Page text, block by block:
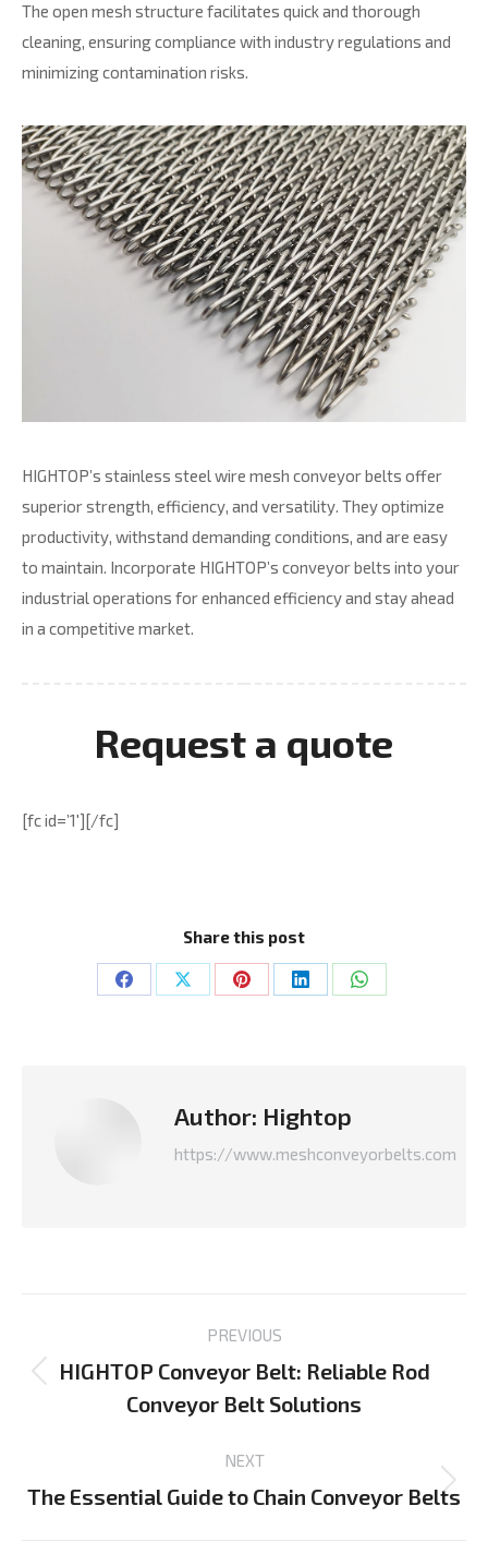
The open mesh structure facilitates quick and thorough
cleaning, ensuring compliance with industry regulations and
minimizing contamination risks.
HIGHTOP’s stainless steel wire mesh conveyor belts offer
superior strength, efficiency, and versatility. They optimize
productivity, withstand demanding conditions, and are easy
to maintain. Incorporate HIGHTOP’s conveyor belts into your
industrial operations for enhanced efficiency and stay ahead
in a competitive market.
Request a quote
[fc id=’1′][/fc]
Share this post
Share
Share
Share
Share
Share
Author: Hightop
https://www.meshconveyorbelts.com
navigation
PREVIOUS
Previous
post:
HIGHTOP Conveyor Belt: Reliable Rod
Conveyor Belt Solutions
NEXT
Next
The Essential Guide to Chain Conveyor Belts